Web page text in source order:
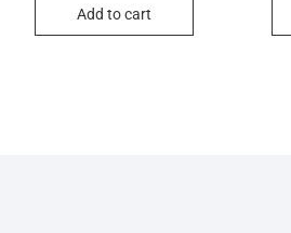
Add to cart